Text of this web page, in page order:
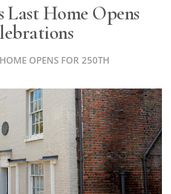
Last Home Opens
OPENS FOR 250TH